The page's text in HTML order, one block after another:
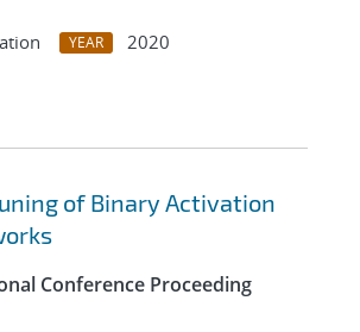
YEAR
2020
of Binary Activation
Conference Proceeding